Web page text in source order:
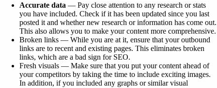
Accurate data — Pay close attention to any research or stats
you have included. Check if it has been updated since you last
posted it and whether new research or information has come out.
This also allows you to make your content more comprehensive.
Broken links — While you are at it, ensure that your outbound
links are to recent and existing pages. This eliminates broken
links, which are a bad sign for SEO.
Fresh visuals — Make sure that you put your content ahead of
your competitors by taking the time to include exciting images.
In addition, if you included any graphs or similar visual